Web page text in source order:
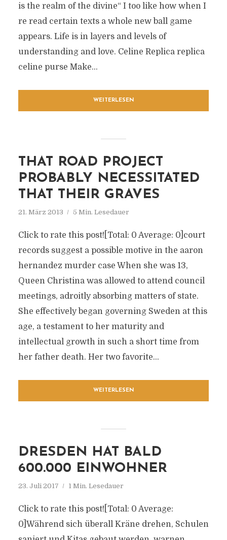
is the realm of the divine“ I too like how when I
re read certain texts a whole new ball game
appears. Life is in layers and levels of
understanding and love. Celine Replica replica
celine purse Make...
WEITERLESEN
THAT ROAD PROJECT
PROBABLY NECESSITATED
THAT THEIR GRAVES
21. März 2013 5 Min. Lesedauer
Click to rate this post![Total: 0 Average: 0]court
records suggest a possible motive in the aaron
hernandez murder case When she was 13,
Queen Christina was allowed to attend council
meetings, adroitly absorbing matters of state.
She effectively began governing Sweden at this
age, a testament to her maturity and
intellectual growth in such a short time from
her father death. Her two favorite...
WEITERLESEN
DRESDEN HAT BALD
600.000 EINWOHNER
23. Juli 2017 1 Min. Lesedauer
Click to rate this post![Total: 0 Average:
0]Während sich überall Kräne drehen, Schulen